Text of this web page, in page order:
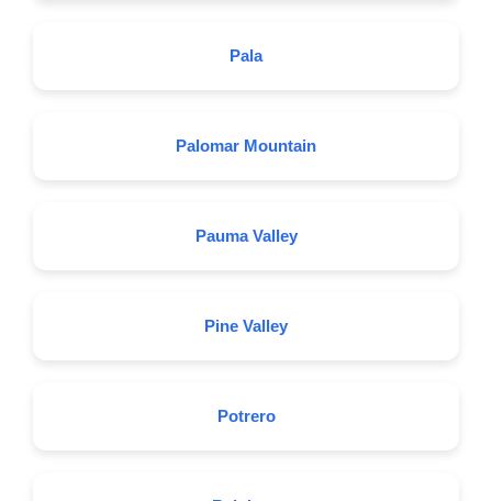
Pala
Palomar Mountain
Pauma Valley
Pine Valley
Potrero